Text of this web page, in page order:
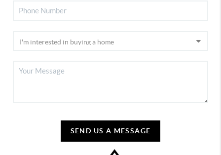
SEND US A MESSAGE